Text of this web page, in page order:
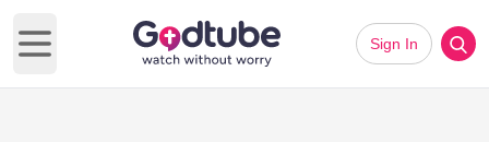
Open main menu
Sign In